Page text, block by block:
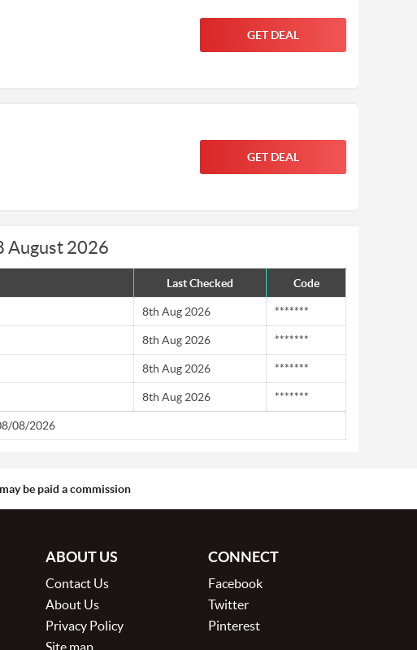
GET DEAL
GET DEAL
August 2026
Last Checked Code
8th Aug 2026 *******
8th Aug 2026 *******
8th Aug 2026 *******
8th Aug 2026 *******
08/2026
be paid a commission
ABOUT US
Contact Us
About Us
Privacy Policy
Site map
CONNECT
Facebook
Twitter
Pinterest